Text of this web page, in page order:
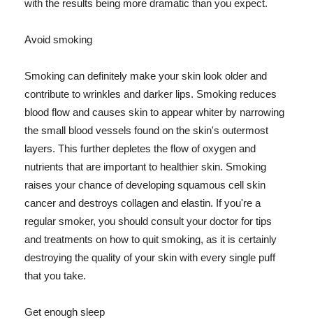
with the results being more dramatic than you expect.
Avoid smoking
Smoking can definitely make your skin look older and
contribute to wrinkles and darker lips. Smoking reduces
blood flow and causes skin to appear whiter by narrowing
the small blood vessels found on the skin's outermost
layers. This further depletes the flow of oxygen and
nutrients that are important to healthier skin. Smoking
raises your chance of developing squamous cell skin
cancer and destroys collagen and elastin. If you're a
regular smoker, you should consult your doctor for tips
and treatments on how to quit smoking, as it is certainly
destroying the quality of your skin with every single puff
that you take.
Get enough sleep